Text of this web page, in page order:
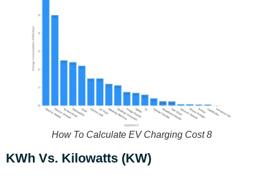
How To Calculate EV Charging Cost 8
KWh Vs. Kilowatts (kW)